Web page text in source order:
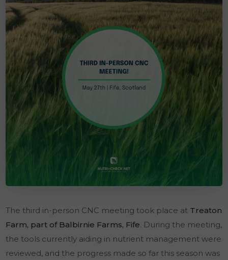
The third in-person CNC meeting took place at Treaton
Farm, part of Balbirnie Farms, Fife. During the meeting,
the tools currently aiding in nutrient management were
reviewed, and the progress made so far this season was